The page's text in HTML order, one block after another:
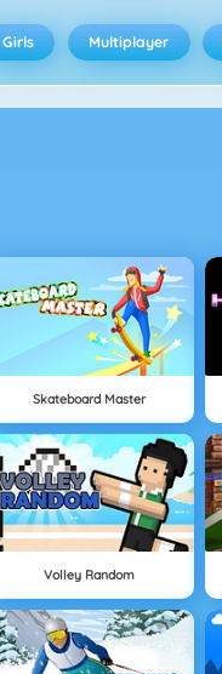
Girls Multiplayer
Skateboard Master
Volley Random